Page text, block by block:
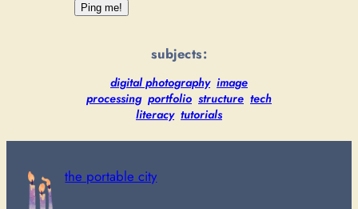
subjects:
digital photography image
processing portfolio structure tech
literacy tutorials
the portable city